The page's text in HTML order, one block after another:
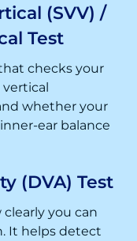
(SVV) /
Test
checks your
whether your
ear balance
(DVA) Test
you can
It helps detect